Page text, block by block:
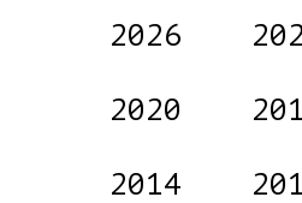
2026
2020
2014